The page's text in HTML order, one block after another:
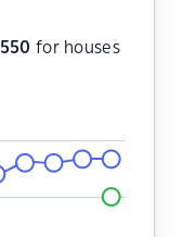
550 for houses